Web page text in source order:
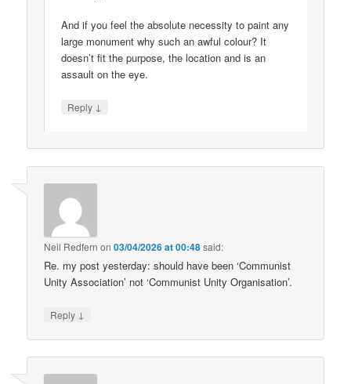
And if you feel the absolute necessity to paint any
large monument why such an awful colour? It
doesn’t fit the purpose, the location and is an
assault on the eye.
Reply ↓
Neil Redfern on03/04/2026 at 00:48said:
Re. my post yesterday: should have been ‘Communist
Unity Association’ not ‘Communist Unity Organisation’.
Reply ↓